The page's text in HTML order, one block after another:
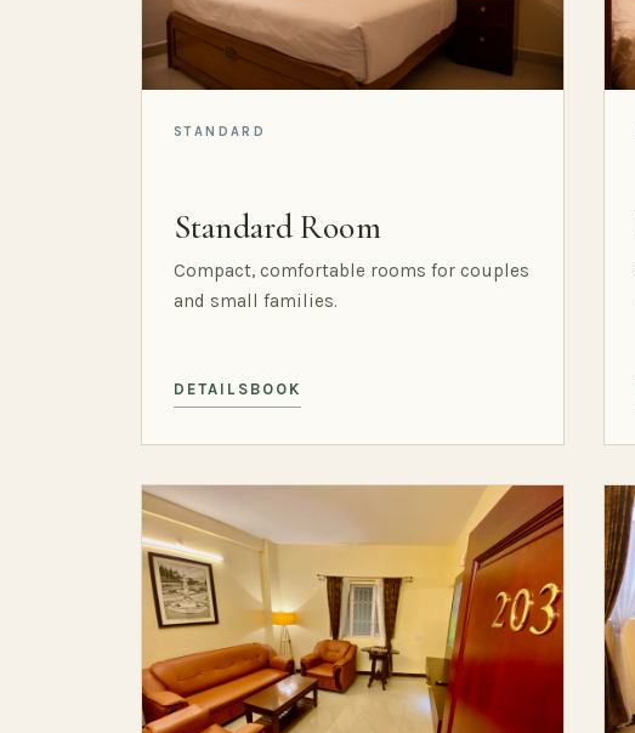
STANDARD
Standard Room
Compact, comfortable rooms for couples
and small families.
DETAILS BOOK